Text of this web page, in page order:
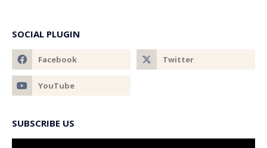
SOCIAL PLUGIN
SUBSCRIBE US